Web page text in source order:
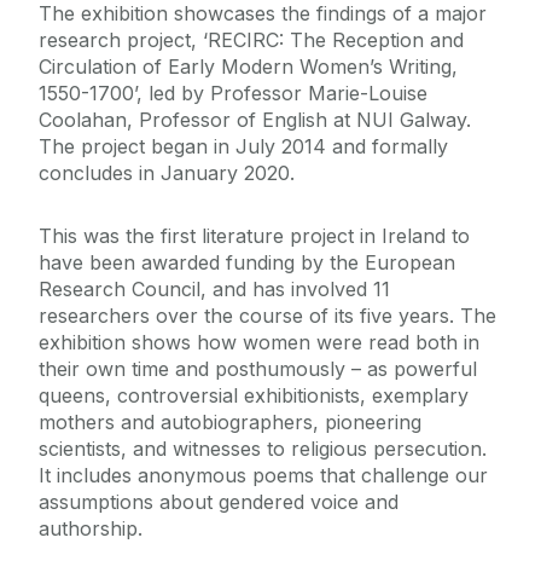
The exhibition showcases the findings of a major
research project, ‘RECIRC: The Reception and
Circulation of Early Modern Women’s Writing,
1550-1700’, led by Professor Marie-Louise
Coolahan, Professor of English at NUI Galway.
The project began in July 2014 and formally
concludes in January 2020.
This was the first literature project in Ireland to
have been awarded funding by the European
Research Council, and has involved 11
researchers over the course of its five years. The
exhibition shows how women were read both in
their own time and posthumously – as powerful
queens, controversial exhibitionists, exemplary
mothers and autobiographers, pioneering
scientists, and witnesses to religious persecution.
It includes anonymous poems that challenge our
assumptions about gendered voice and
authorship.